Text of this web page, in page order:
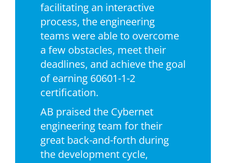
facilitating an interactive
process, the engineering
teams were able to overcome
a few obstacles, meet their
deadlines, and achieve the goal
of earning 60601-1-2
certification.
AB praised the Cybernet
engineering team for their
great back-and-forth during
the development cycle,